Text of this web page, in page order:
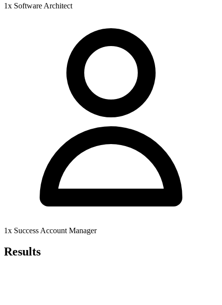
1x Software Architect
1x Success Account Manager
Results